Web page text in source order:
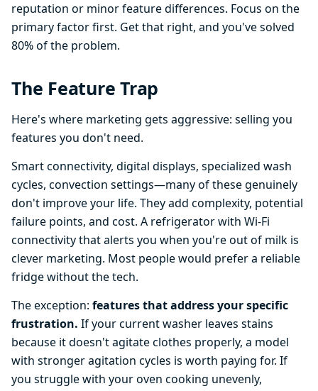
reputation or minor feature differences. Focus on the
primary factor first. Get that right, and you've solved
80% of the problem.
The Feature Trap
Here's where marketing gets aggressive: selling you
features you don't need.
Smart connectivity, digital displays, specialized wash
cycles, convection settings—many of these genuinely
don't improve your life. They add complexity, potential
failure points, and cost. A refrigerator with Wi-Fi
connectivity that alerts you when you're out of milk is
clever marketing. Most people would prefer a reliable
fridge without the tech.
The exception: features that address your specific
frustration. If your current washer leaves stains
because it doesn't agitate clothes properly, a model
with stronger agitation cycles is worth paying for. If
you struggle with your oven cooking unevenly,